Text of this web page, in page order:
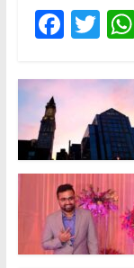
F
e
o
o
k
T
itt
er